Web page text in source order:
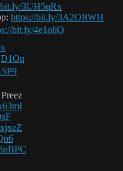
3UH5qRx
https://bit.ly/3A2ORWH
bit.ly/4e1oliO